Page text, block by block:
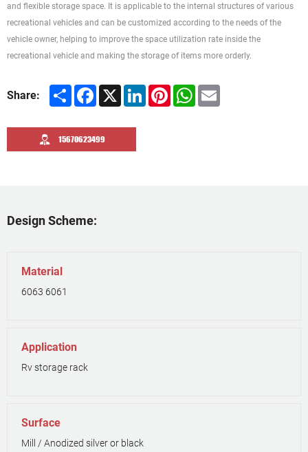
and flexible storage space. It is applicable to the internal structures of various
recreational vehicles and can be customized according to the needs of the
vehicle owner, helping to improve the space utilization rate inside the
recreational vehicle and making the storage of items more orderly.
Share: Share Facebook
X LinkedInPinterestWhatsApp
15670623499
Design Scheme:
Material
6063 6061
Application
Rv storage rack
Surface
Mill / Anodized silver or black